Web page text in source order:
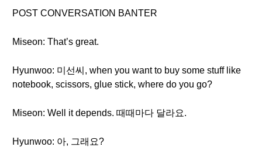
POST CONVERSATION BANTER
Miseon: That’s great.
Hyunwoo: 미선씨, when you want to buy some stuff like
notebook, scissors, glue stick, where do you go?
Miseon: Well it depends. 때때마다 달라요.
Hyunwoo: 아, 그래요?